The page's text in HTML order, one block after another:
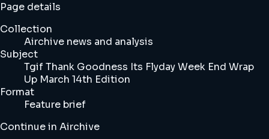
Page details
Collection
Airchive news and analysis
Subject
Tgif Thank Goodness Its Flyday Week End Wrap
Up March 14th Edition
Format
Feature brief
Continue in Airchive